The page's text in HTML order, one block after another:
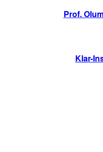
Prof.
Klar-